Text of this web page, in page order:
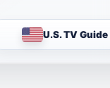
U.S. TV Guide